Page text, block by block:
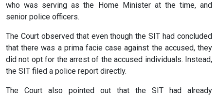
who was serving as the Home Minister at the time, and
senior police officers.
The Court observed that even though the SIT had concluded
that there was a prima facie case against the accused, they
did not opt for the arrest of the accused individuals. Instead,
the SIT filed a police report directly.
The Court also pointed out that the SIT had already